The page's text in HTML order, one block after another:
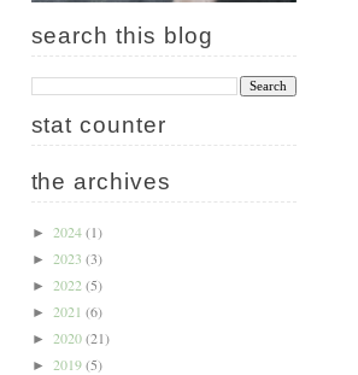
search this blog
stat counter
the archives
► 2024(1)
► 2023 (3)
► 2022 (5)
► 2021 (6)
► 2020(21)
► 2019(5)